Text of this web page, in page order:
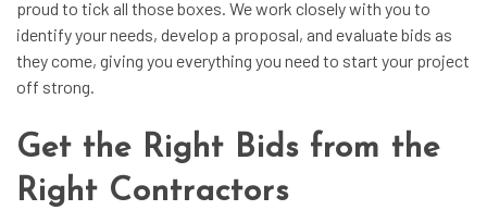
proud to tick all those boxes. We work closely with you to
identify your needs, develop a proposal, and evaluate bids as
they come, giving you everything you need to start your project
off strong.
Get the Right Bids from the
Right Contractors